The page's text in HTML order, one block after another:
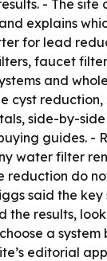
- The site
explains
for lead
faucet
and
cyst
side-by-
guides. -
water filter
reduction do
said the
the results,
a system
editorial